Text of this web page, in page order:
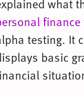
what
finance
testing. It
basic